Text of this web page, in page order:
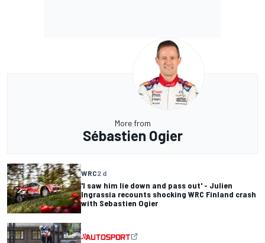
More from
Sébastien Ogier
WRC2 d
'I saw him lie down and pass out' - Julien
Ingrassia recounts shocking WRC Finland crash
with Sebastien Ogier